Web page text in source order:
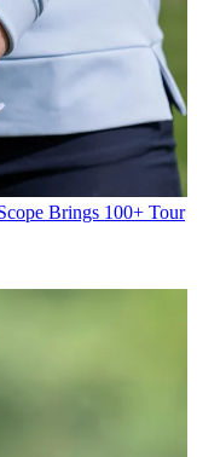
Brings 100+ Tour